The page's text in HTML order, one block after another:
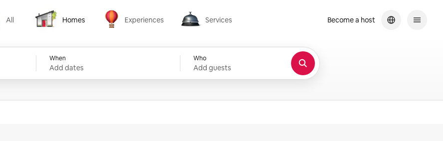
All Homes
Homes
Experiences
Experiences
Services
Services
When
Add dates
Who
Add guests
Become a host